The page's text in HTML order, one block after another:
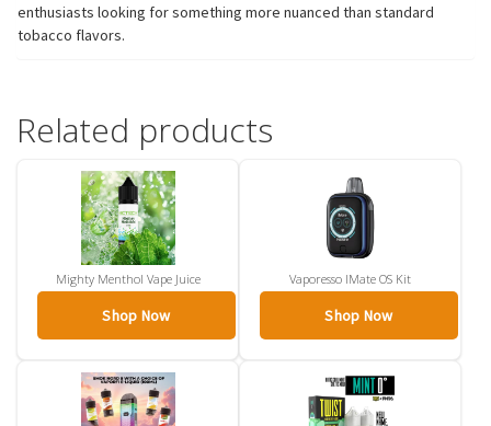
enthusiasts looking for something more nuanced than standard
tobacco flavors.
Related products
Mighty Menthol Vape Juice
Shop Now
Vaporesso IMate OS Kit
Shop Now